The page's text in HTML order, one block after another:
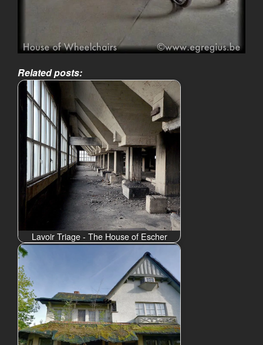
Related posts:
Lavoir Triage - The House of Escher